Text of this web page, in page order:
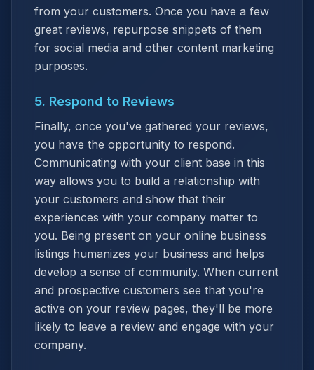
from your customers. Once you have a few
great reviews, repurpose snippets of them
for social media and other content marketing
purposes.
5. Respond to Reviews
Finally, once you've gathered your reviews,
you have the opportunity to respond.
Communicating with your client base in this
way allows you to build a relationship with
your customers and show that their
experiences with your company matter to
you. Being present on your online business
listings humanizes your business and helps
develop a sense of community. When current
and prospective customers see that you're
active on your review pages, they'll be more
likely to leave a review and engage with your
company.